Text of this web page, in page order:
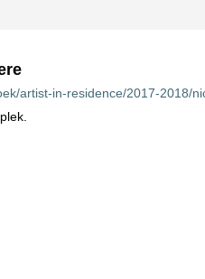
artist-in-residence/2017-2018/